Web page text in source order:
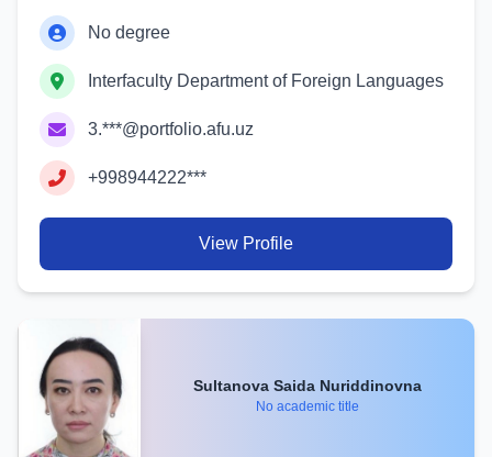
No degree
Interfaculty Department of Foreign Languages
3.***@portfolio.afu.uz
+998944222***
View Profile
Sultanova Saida Nuriddinovna
No academic title